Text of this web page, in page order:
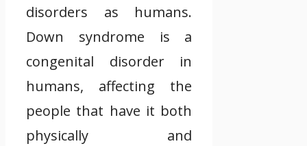
disorders as humans.
Down syndrome is a
congenital disorder in
humans, affecting the
people that have it both
physically and